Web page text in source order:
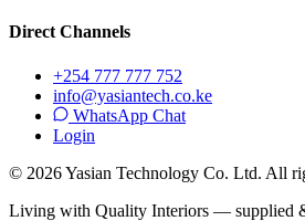
Direct Channels
+254 777 777 752
info@yasiantech.co.ke
WhatsApp Chat
Login
© 2026Yasian Technology Co. Ltd. All
Living with Quality Interiors — supplied